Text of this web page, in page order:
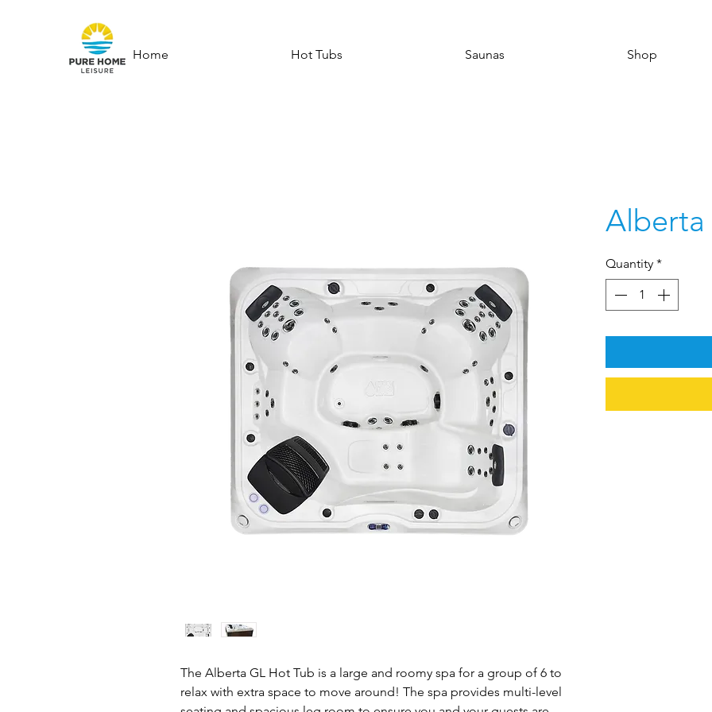
Home Hot Tubs Saunas Shop
The Alberta GL Hot Tub is a large and roomy spa for a group of 6 to
relax with extra space to move around! The spa provides multi-level
Alberta
Quantity *